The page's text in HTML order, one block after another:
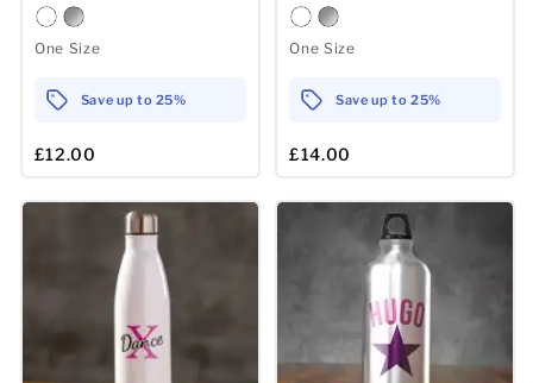
One Size
Save up to 25%
£12.00
One Size
Save up to 25%
£14.00